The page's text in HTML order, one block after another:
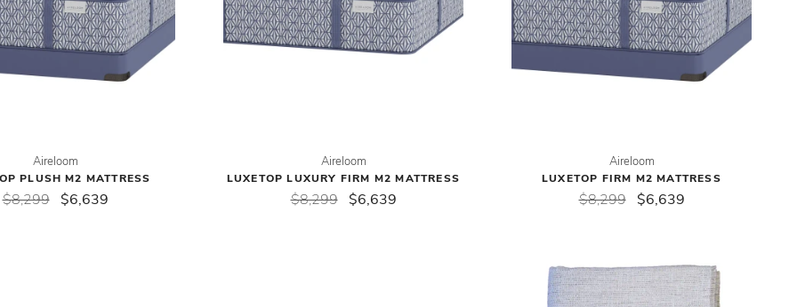
Aireloom
PLUSH M2 MATTRESS
$8,299 $6,639
Aireloom
LUXETOP LUXURY FIRM M2 MATTRESS
$8,299 $6,639
Aireloom
LUXETOP FIRM M2 MATTRESS
$8,299 $6,639